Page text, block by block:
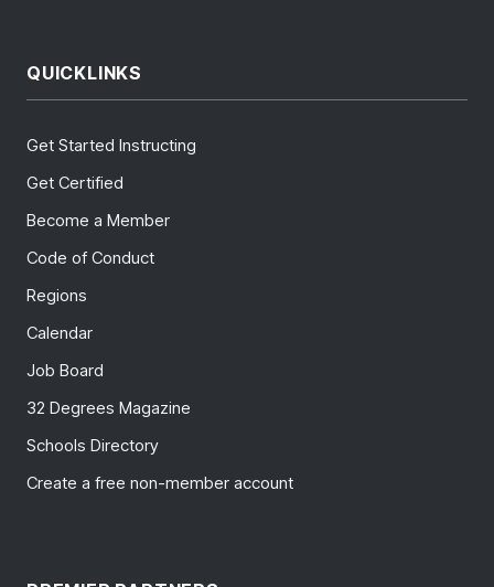
QUICKLINKS
Get Started Instructing
Get Certified
Become a Member
Code of Conduct
Regions
Calendar
Job Board
32 Degrees Magazine
Schools Directory
Create a free non-member account